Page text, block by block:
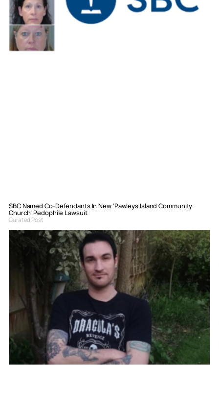
SBC Named Co-Defendants In New ‘Pawleys Island Community
Church’ Pedophile Lawsuit
Curated Post